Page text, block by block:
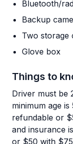
Bluetooth/
Backup
Two storage
Glove box
Things to
Driver must be
minimum age
refundable or
and insurance
or $50 with